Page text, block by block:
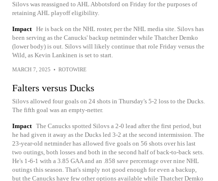
Silovs was reassigned to AHL Abbotsford on Friday for the purposes of
retaining AHL playoff eligibility.
Impact He is back on the NHL roster, per the NHL media site. Silovs has
been serving as the Canucks' backup netminder while Thatcher Demko
(lower body) is out. Silovs will likely continue that role Friday versus the
Wild, as Kevin Lankinen is set to start.
MARCH 7, 2025 • ROTOWIRE
Falters versus Ducks
Silovs allowed four goals on 24 shots in Thursday's 5-2 loss to the Ducks.
The fifth goal was an empty-netter.
Impact The Canucks spotted Silovs a 2-0 lead after the first period, but
he had given it away as the Ducks led 3-2 at the second intermission. The
23-year-old netminder has allowed five goals on 56 shots over his last
two outings, both losses and both in the second half of back-to-back sets.
He's 1-6-1 with a 3.85 GAA and an .858 save percentage over nine NHL
outings this season. That's simply not good enough for even a backup,
but the Canucks have few other options available while Thatcher Demko